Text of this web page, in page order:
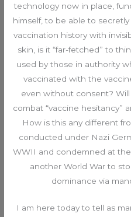
technology now in place,
himself, to be able to
vaccination history with
skin, is it “far-fetched” to
used by those in authority
vaccinated with the
even without consent?
combat “vaccine hesitancy”
How is this any different
conducted under Nazi
WWII and condemned at
another World War to
dominance via
I am here today to tell as